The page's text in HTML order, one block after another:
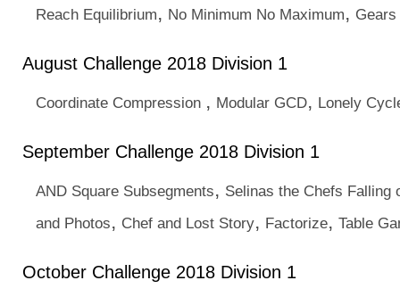
Reach Equilibrium, No Minimum No Maximum, Gears
August Challenge 2018 Division 1
Coordinate Compression , Modular GCD, Lonely
September Challenge 2018 Division 1
AND Square Subsegments, Selinas the Chefs Falling
and Photos, Chef and Lost Story, Factorize, Table
October Challenge 2018 Division 1